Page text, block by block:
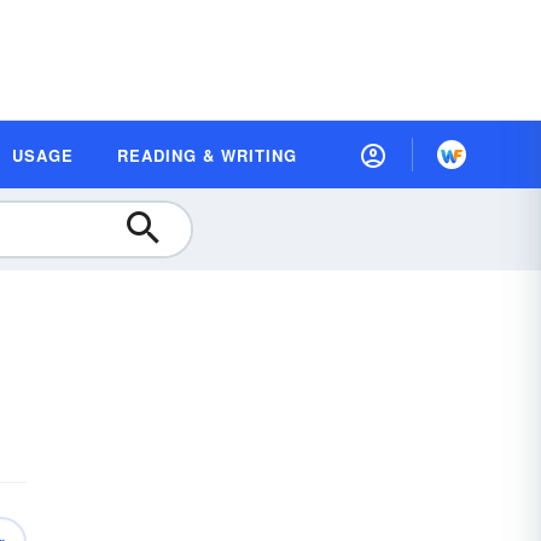
USAGE READING & WRITING